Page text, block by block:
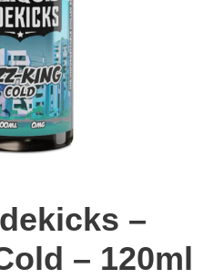
–
– 120ml